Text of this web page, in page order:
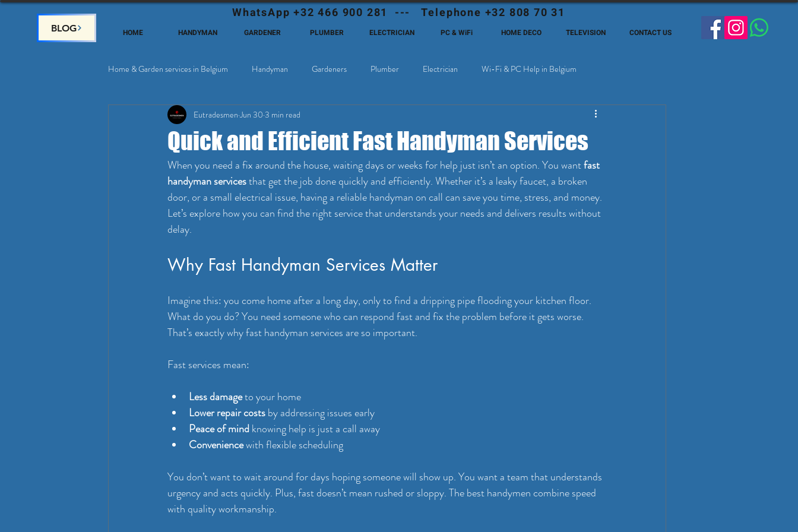
BLOG
WhatsApp +32 466 900 281 --- Telephone +32 808 70 31
HOME HANDYMAN GARDENER PLUMBER ELECTRICIAN PC & WiFi HOME DECO TELEVISION CONTACT US
Home & Garden services in Belgium Handyman Gardeners Plumber Electrician Wi-Fi & PC Help in Belgium
Home Deco, Painting Satellite & Cable Television Deutschsprachige Expats in Belgien
Quick and Efficient Fast Handyman Services
Eutradesmen Jun 30 3 min read
When you need a fix around the house, waiting days or weeks for help just isn’t an option. You want fast
handyman services that get the job done quickly and efficiently. Whether it’s a leaky faucet, a broken
door, or a small electrical issue, having a reliable handyman on call can save you time, stress, and money.
Let’s explore how you can find the right service that understands your needs and delivers results without
delay.
Why Fast Handyman Services Matter
Imagine this: you come home after a long day, only to find a dripping pipe flooding your kitchen floor.
What do you do? You need someone who can respond fast and fix the problem before it gets worse.
That’s exactly why fast handyman services are so important.
Fast services mean:
Less damage to your home
Lower repair costs by addressing issues early
Peace of mind knowing help is just a call away
Convenience with flexible scheduling
You don’t want to wait around for days hoping someone will show up. You want a team that understands
urgency and acts quickly. Plus, fast doesn’t mean rushed or sloppy. The best handymen combine speed
with quality workmanship.